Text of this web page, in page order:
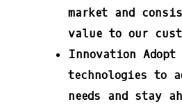
market and
value to our
Innovation Adopt
technologies to
needs and stay